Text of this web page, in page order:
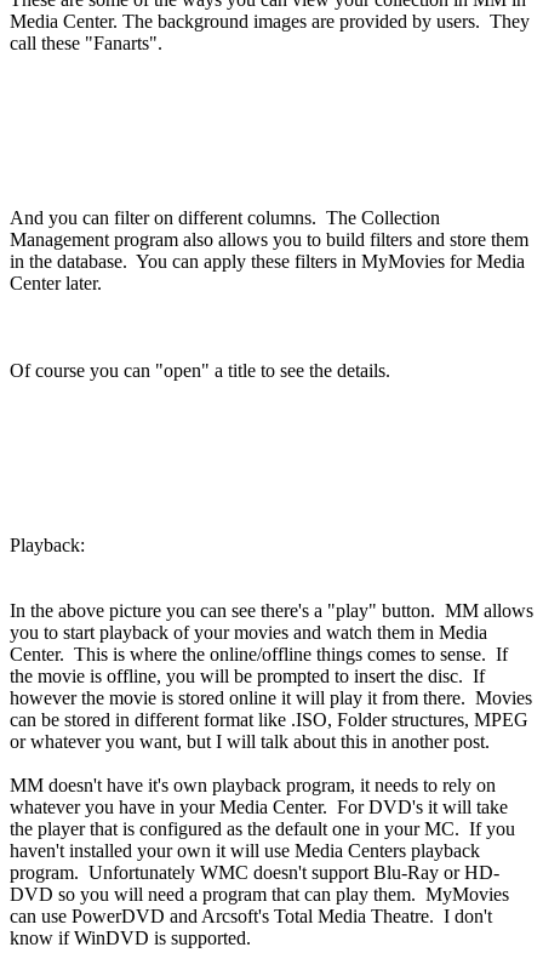
Media Center. The background images are provided by users. They
call these "Fanarts".
And you can filter on different columns. The Collection
Management program also allows you to build filters and store them
in the database. You can apply these filters in MyMovies for Media
Center later.
Of course you can "open" a title to see the details.
Playback:
In the above picture you can see there's a "play" button. MM allows
you to start playback of your movies and watch them in Media
Center. This is where the online/offline things comes to sense. If
the movie is offline, you will be prompted to insert the disc. If
however the movie is stored online it will play it from there. Movies
can be stored in different format like .ISO, Folder structures, MPEG
or whatever you want, but I will talk about this in another post.
MM doesn't have it's own playback program, it needs to rely on
whatever you have in your Media Center. For DVD's it will take
the player that is configured as the default one in your MC. If you
haven't installed your own it will use Media Centers playback
program. Unfortunately WMC doesn't support Blu-Ray or HD-
DVD so you will need a program that can play them. MyMovies
can use PowerDVD and Arcsoft's Total Media Theatre. I don't
know if WinDVD is supported.